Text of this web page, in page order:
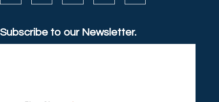
Subscribe to our Newsletter.